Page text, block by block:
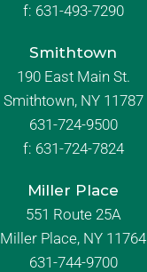
f: 631-493-7290
Smithtown
190 East Main St.
Smithtown, NY 11787
631-724-9500
f: 631-724-7824
Miller Place
551 Route 25A
Miller Place, NY 11764
631-744-9700